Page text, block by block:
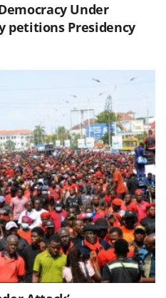
Under
petitions Presidency